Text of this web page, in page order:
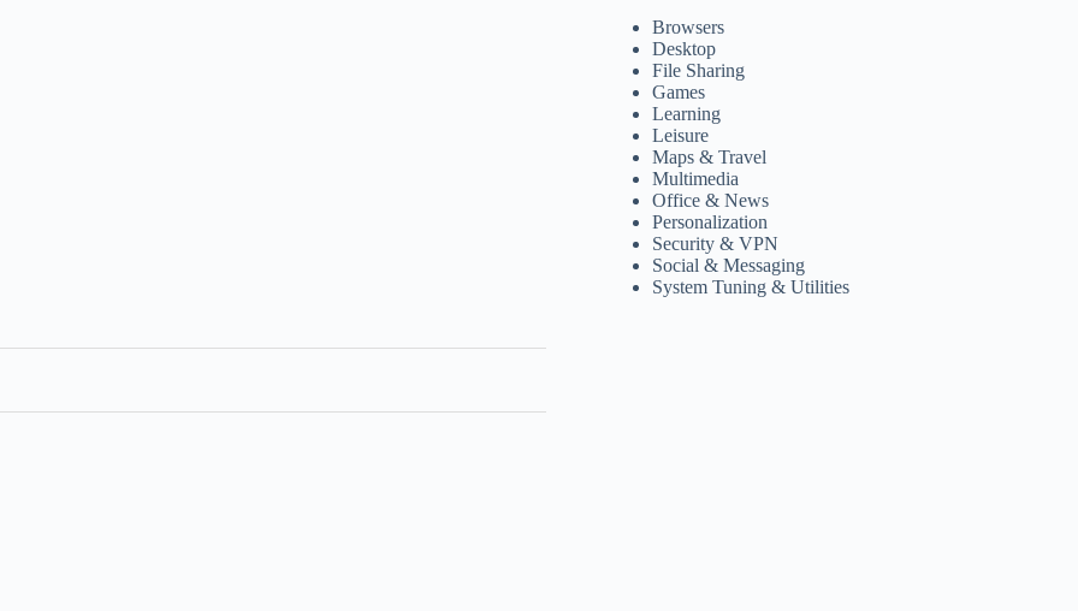
Browsers
Desktop
File Sharing
Games
Learning
Leisure
Maps & Travel
Multimedia
Office & News
Personalization
Security & VPN
Social & Messaging
System Tuning & Utilities